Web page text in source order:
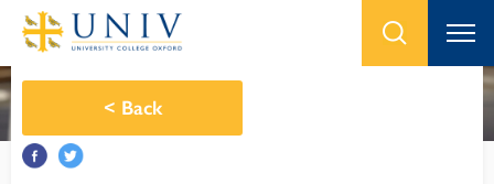
< Back